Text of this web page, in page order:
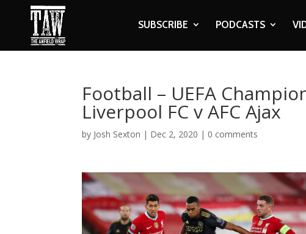
SUBSCRIBE PODCASTS
Football – UEFA
Liverpool FC v AFC Ajax
by Josh Sexton | Dec 2, 2020 | 0 comments